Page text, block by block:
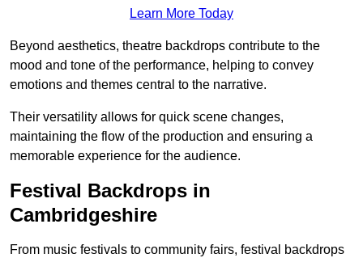
Learn More Today
Beyond aesthetics, theatre backdrops contribute to the
mood and tone of the performance, helping to convey
emotions and themes central to the narrative.
Their versatility allows for quick scene changes,
maintaining the flow of the production and ensuring a
memorable experience for the audience.
Festival Backdrops in
Cambridgeshire
From music festivals to community fairs, festival backdrops